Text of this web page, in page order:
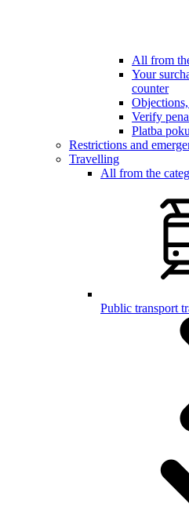
All from
Your
counter
Verify
Platba
Restrictions and
Travelling
All from the
Public transport